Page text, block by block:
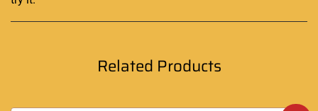
Related Products